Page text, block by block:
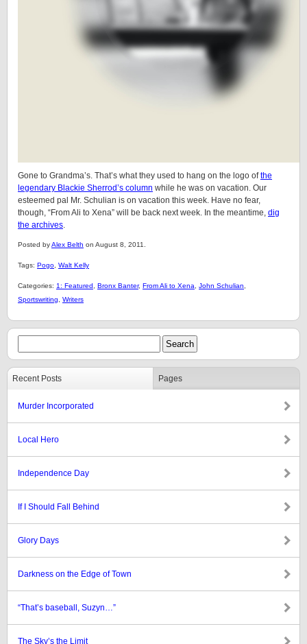
Gone to Grandma’s. That’s what they used to hang on the logo ofthe
legendary Blackie Sherrod’s column while he was on vacation. Our
esteemed pal Mr. Schulian is on vacation this week. Have no fear,
though, “From Ali to Xena” will be back next week. In the meantime, dig
the archives.
Posted byAlex Belth on August 8, 2011.
Tags: Pogo Walt Kelly
Categories: 1: Featured Bronx Banter, From Ali to Xena John Schulian
Sportswriting
Writers
Recent Posts Pages
Murder Incorporated
Local Hero
Independence Day
If I Should Fall Behind
Glory Days
Darkness on the Edge of Town
“That’s baseball, Suzyn…”
The Sky’s the Limit